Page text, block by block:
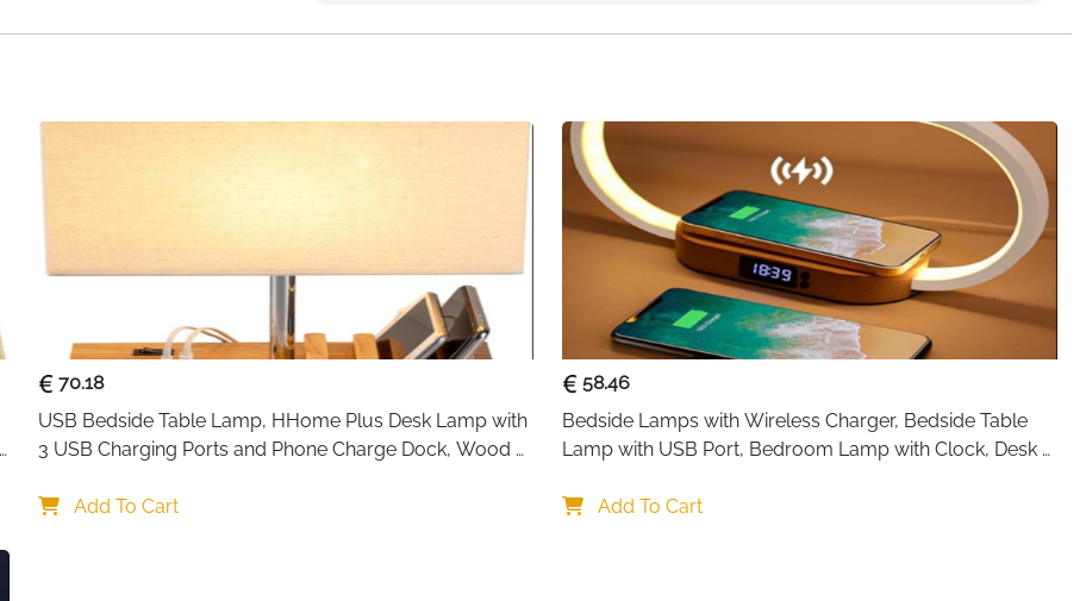
Delivery
Fast Delivery Ireland
on walls or furniture. This compact electric dehumidifier is designed to make small
spaces feel fresher, drier, and more comfortable without adding noise or high energy
Built for rooms up to 20 m², it quietly removes excess humidity while you sleep, work,
or relax. Its energy-efficient system runs smoothly in the background, helping reduce
condensation on windows, damp patches on walls, and that sticky feeling in the air.
The 1200 ml water tank supports longer use, and when it’s full, the unit switches off
automatically and alerts you — so there’s no worry about spills.
The soft 7-color LED light adds a gentle glow, making it a nice fit for bedrooms or
hallways at night. You can keep one color on or turn the lights off completely,
depending on your mood.
70.18
USB Bedside Table Lamp, HHome Plus Desk Lamp with
3 USB Charging Ports and Phone Charge Dock, Wood
Bedroom
Add To Cart
58.46
Bedside Lamps with Wireless Charger, Bedside Table
Lamp with USB Port, Bedroom Lamp with Clock, Desk
Add To Cart